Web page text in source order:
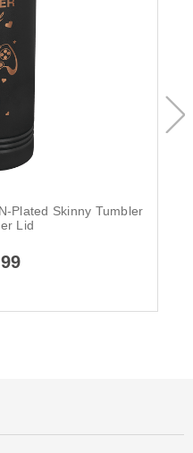
Plated Skinny Tumbler
Lid